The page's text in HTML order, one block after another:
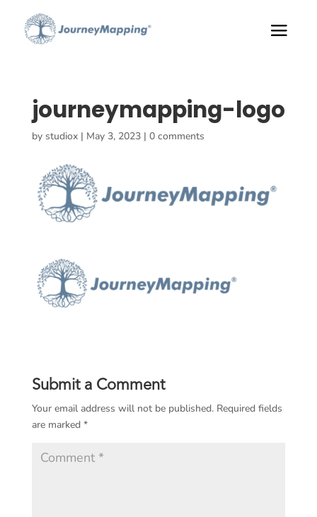
journeymapping-logo
by studiox| May 3, 2023| 0 comments
Submit a Comment
Your email address will not be published. Required fields
are marked *